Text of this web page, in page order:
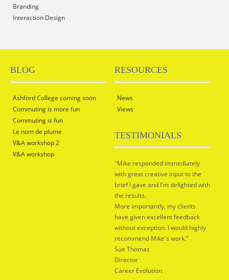
Branding
Interaction Design
BLOG
Ashford College coming soon
Commuting is more fun
Commuting is fun
Le nom de plume
V&A workshop 2
V&A workshop
RESOURCES
News
Views
TESTIMONIALS
"Mike responded immediately
with great creative input to the
brief I gave and I'm delighted with
the results.
More importantly, my clients
have given excellent feedback
without exception. I would highly
recommend Mike's work."
Sue Thomas
Director
Career Evolution